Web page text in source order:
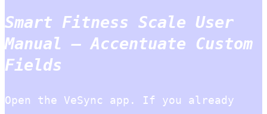
Smart Fitness Scale User
Manual – Accentuate Custom
Fields
Open the VeSync app. If you already